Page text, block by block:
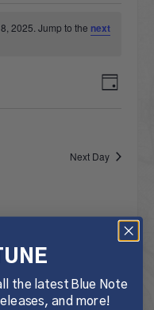
2025. Jump to the next
Day
Next Day
the latest Blue Note
and more!